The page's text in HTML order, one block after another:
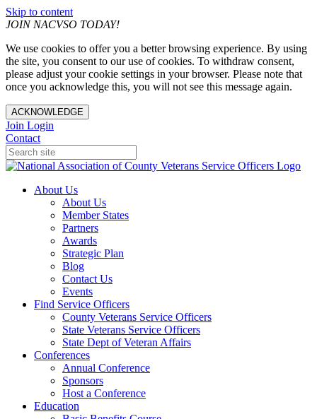
Skip to content
JOIN NACVSO TODAY!
We use cookies to offer you a better browsing experience. By using
the site, you consent to our use of cookies. To withdraw consent,
please adjust your cookie settings in your browser. Please note that
once you acknowledge this, you will not see this message again.
ACKNOWLEDGE
Join Login
Contact
About Us
About Us
Member States
Partners
Awards
Strategic Plan
Blog
Contact Us
Events
Find Service Officers
County Veterans Service Officers
State Veterans Service Officers
State Dept of Veteran Affairs
Conferences
Annual Conference
Sponsors
Host a Conference
Education